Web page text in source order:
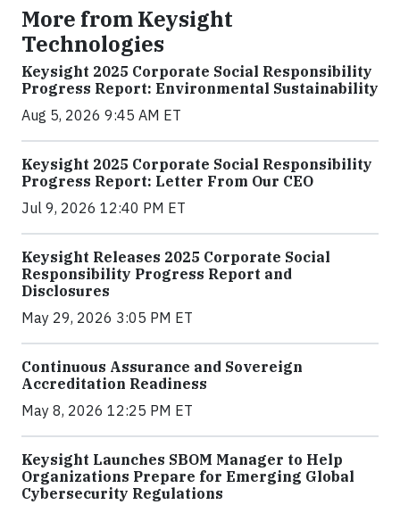
More from Keysight
Technologies
Keysight 2025 Corporate Social Responsibility
Progress Report: Environmental Sustainability
Aug 5, 2026 9:45 AM ET
Keysight 2025 Corporate Social Responsibility
Progress Report: Letter From Our CEO
Jul 9, 2026 12:40 PM ET
Keysight Releases 2025 Corporate Social
Responsibility Progress Report and
Disclosures
May 29, 2026 3:05 PM ET
Continuous Assurance and Sovereign
Accreditation Readiness
May 8, 2026 12:25 PM ET
Keysight Launches SBOM Manager to Help
Organizations Prepare for Emerging Global
Cybersecurity Regulations